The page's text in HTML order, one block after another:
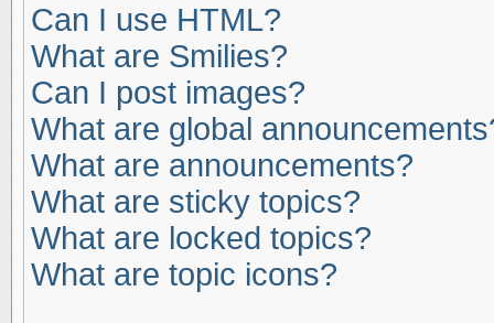
Can I use HTML?
What are Smilies?
Can I post images?
What are global
What are announcements?
What are sticky topics?
What are locked topics?
What are topic icons?